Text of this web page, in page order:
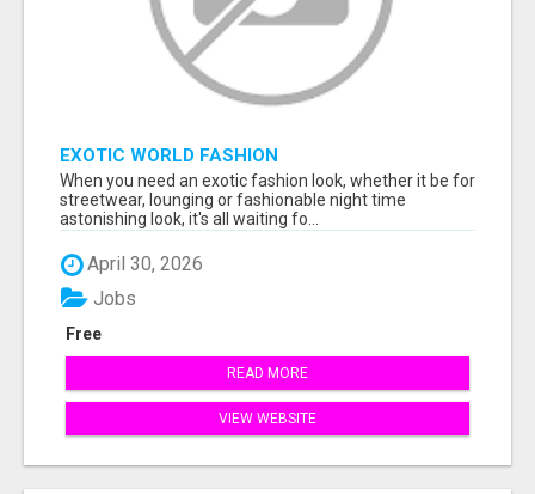
EXOTIC WORLD FASHION
When you need an exotic fashion look, whether it be for
streetwear, lounging or fashionable night time
astonishing look, it's all waiting fo...
April 30, 2026
Free
Jobs
READ MORE
VIEW WEBSITE